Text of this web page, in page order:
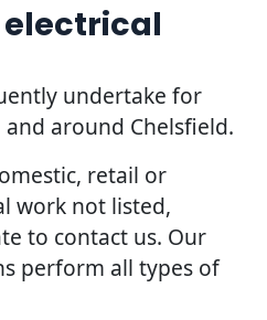
undertake for
around Chelsfield.
retail or
work not listed,
to contact us. Our
perform all types of